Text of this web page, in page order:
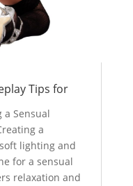
Tips for
a Sensual
a
lighting and
for a sensual
relaxation and